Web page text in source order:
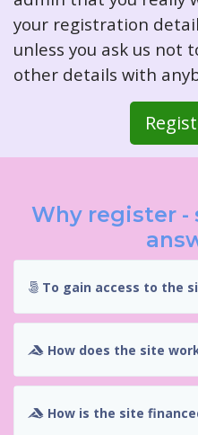
your registration
unless you ask us not
other details with
Why register -
To gain access to the
How does the site
How is the site